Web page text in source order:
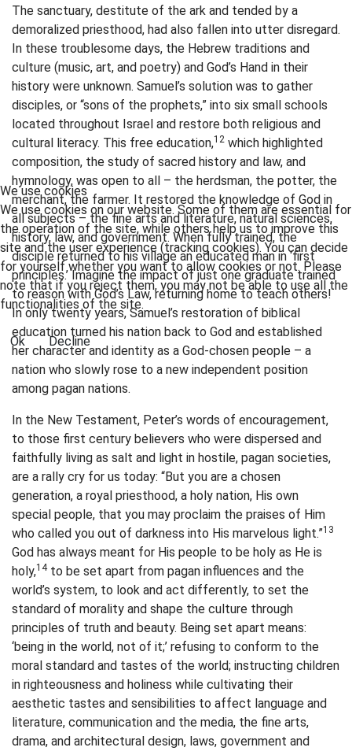
The sanctuary, destitute of the ark and tended by a
demoralized priesthood, had also fallen into utter disregard.
In these troublesome days, the Hebrew traditions and
culture (music, art, and poetry) and God’s Hand in their
history were unknown. Samuel’s solution was to gather
disciples, or “sons of the prophets,” into six small schools
located throughout Israel and restore both religious and
cultural literacy. This free education,12 which highlighted
composition, the study of sacred history and law, and
hymnology, was open to all – the herdsman, the potter, the
merchant, the farmer. It restored the knowledge of God in
all subjects – the fine arts and literature, natural sciences,
history, law, and government. When fully trained, the
disciple returned to his village an educated man in ‘first
principles.’ Imagine the impact of just one graduate trained
to reason with God’s Law, returning home to teach others!
In only twenty years, Samuel’s restoration of biblical
education turned his nation back to God and established
her character and identity as a God-chosen people – a
nation who slowly rose to a new independent position
among pagan nations.
In the New Testament, Peter’s words of encouragement,
to those first century believers who were dispersed and
faithfully living as salt and light in hostile, pagan societies,
are a rally cry for us today: “But you are a chosen
generation, a royal priesthood, a holy nation, His own
special people, that you may proclaim the praises of Him
who called you out of darkness into His marvelous light.”13
God has always meant for His people to be holy as He is
holy,14to be set apart from pagan influences and the
world’s system, to look and act differently, to set the
standard of morality and shape the culture through
principles of truth and beauty. Being set apart means:
‘being in the world, not of it;’ refusing to conform to the
moral standard and tastes of the world; instructing children
in righteousness and holiness while cultivating their
aesthetic tastes and sensibilities to affect language and
literature, communication and the media, the fine arts,
drama, and architectural design, laws, government and
We use cookies
We use cookies on our website. Some of them are essential for
the operation of the site, while others help us to improve this
site and the user experience (tracking cookies). You can decide
for yourself whether you want to allow cookies or not. Please
note that if you reject them, you may not be able to use all the
functionalities of the site.
Ok Decline